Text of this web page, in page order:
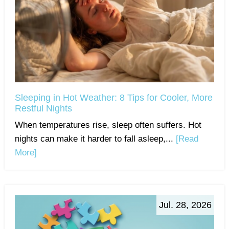
Sleeping in Hot Weather: 8 Tips for Cooler, More
Restful Nights
When temperatures rise, sleep often suffers. Hot
nights can make it harder to fall asleep,... [Read
More]
Jul. 28, 2026